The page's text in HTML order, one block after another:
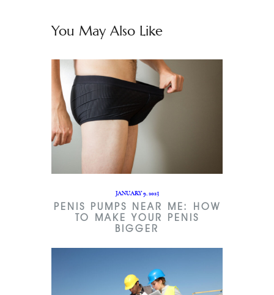
You May Also Like
JANUARY 9, 2023
PENIS PUMPS NEAR ME: HOW
TO MAKE YOUR PENIS
BIGGER